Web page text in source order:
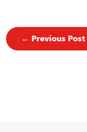
← Previous Post